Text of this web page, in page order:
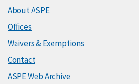
About ASPE
Offices
Waivers & Exemptions
Contact
ASPE Web Archive